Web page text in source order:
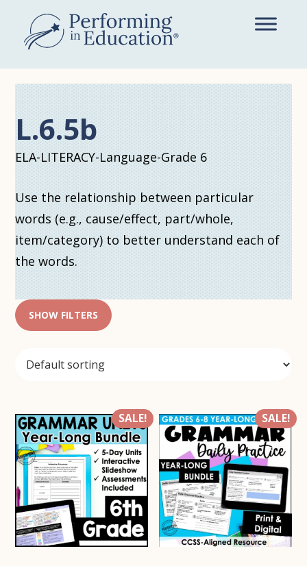
main
content
L.6.5b
ELA-LITERACY-Language-Grade 6
Use the relationship between particular
words (e.g., cause/effect, part/whole,
item/category) to better understand each of
the words.
SHOW FILTERS
SALE! SALE!